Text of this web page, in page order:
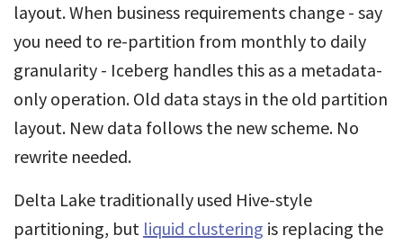
layout. When business requirements change - say
you need to re-partition from monthly to daily
granularity - Iceberg handles this as a metadata-
only operation. Old data stays in the old partition
layout. New data follows the new scheme. No
rewrite needed.
Delta Lake traditionally used Hive-style
partitioning, but liquid clustering is replacing the